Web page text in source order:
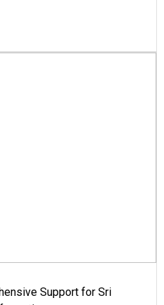
Support for Sri